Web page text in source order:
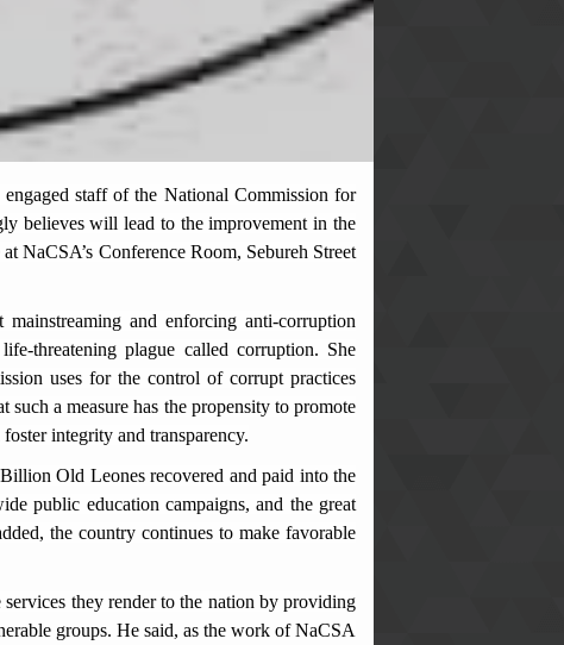
staff of the National Commission for
believes will lead to the improvement in the
NaCSA’s Conference Room, Sebureh Street
and enforcing anti-corruption
threatening plague called corruption. She
uses for the control of corrupt practices
a measure has the propensity to promote
integrity and transparency.
Old Leones recovered and paid into the
public education campaigns, and the great
the country continues to make favorable
they render to the nation by providing
groups. He said, as the work of NaCSA